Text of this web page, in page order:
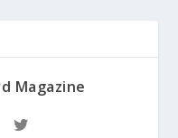
Magazine